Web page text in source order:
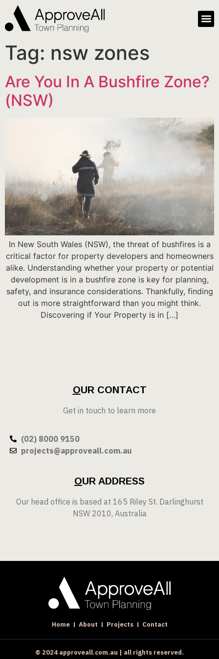
Tag: nsw zones
Are You In A Bushfire Zone?
(NSW)
In New South Wales (NSW), the threat of bushfires is a
critical factor for property developers and homeowners
alike. Understanding whether your property or potential
development is in a bushfire zone is key for planning,
safety, and insurance considerations. Thankfully, finding
out is more straightforward than you might think.
Discovering if Your Property is in […]
OUR CONTACT
Get in touch to learn more
(02) 8000 9150
projects@approveall.com.au
OUR ADDRESS
Our head office is based at 165 Riley St. Darlinghurst
NSW 2010, Australia
Home About Projects Contact
© 2024 approveall.com.au | all rights reserved.